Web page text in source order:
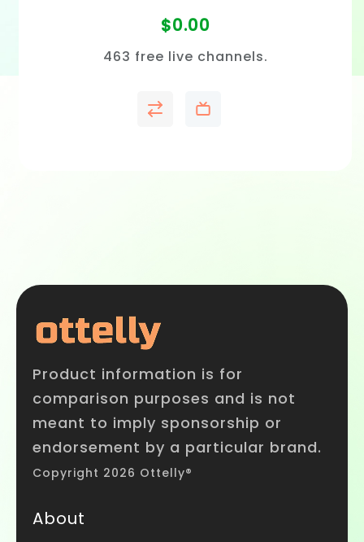
$0.00
463 free live channels.
Product information is for
comparison purposes and is not
meant to imply sponsorship or
endorsement by a particular brand.
Copyright 2026 Ottelly®
About